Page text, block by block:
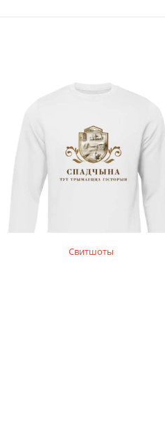
Changing the page style in
Свитшоты